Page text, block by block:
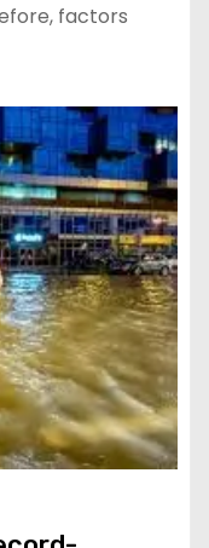
factors